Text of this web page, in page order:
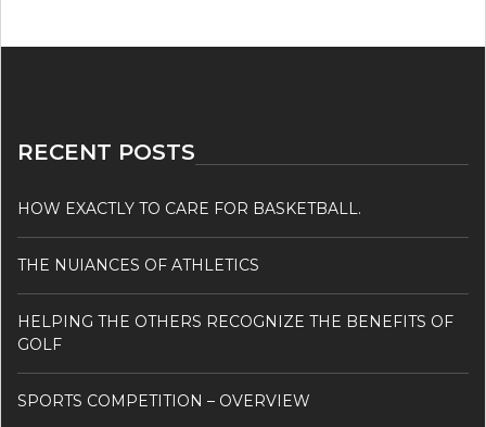
RECENT POSTS
HOW EXACTLY TO CARE FOR BASKETBALL.
THE NUIANCES OF ATHLETICS
HELPING THE OTHERS RECOGNIZE THE BENEFITS OF
GOLF
SPORTS COMPETITION – OVERVIEW